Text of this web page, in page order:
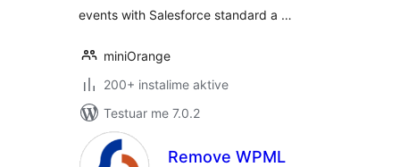
events with Salesforce standard a …
miniOrange
200+ instalime aktive
Testuar me 7.0.2
Remove WPML